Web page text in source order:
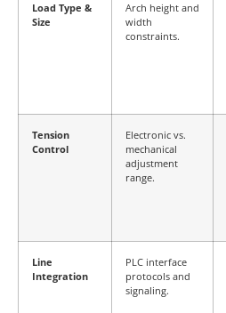
Load Type &
Size
Arch height and
width
constraints.
Tension
Control
Electronic vs.
mechanical
adjustment
range.
Line
Integration
PLC interface
protocols and
signaling.